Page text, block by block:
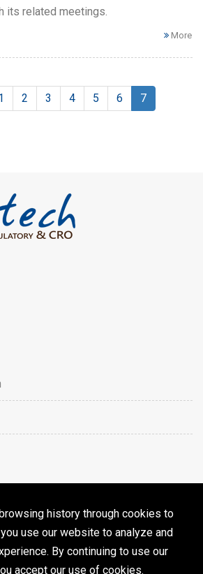
its related meetings.
More
2 3 4 5 6 7
history through cookies to
use our website to analyze and
By continuing to use our
accept our use of cookies.